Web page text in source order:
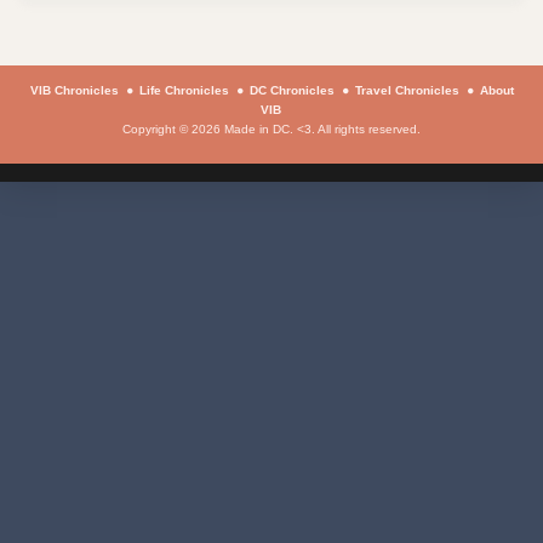
VIB Chronicles Life Chronicles DC Chronicles Travel Chronicles
About
VIB
Copyright © 2026 Made in DC. <3. All rights reserved.